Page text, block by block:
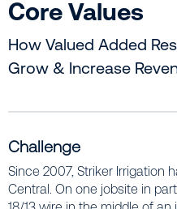
Core Values
How Valued Added
Grow & Increase
Challenge
Since 2007, Striker Irrigation
Central. On one jobsite in